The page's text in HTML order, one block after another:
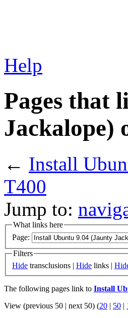
Help
Pages that
Jackalope)
← Install
T400
Jump to:
What links here
Page:
Filters
Hide transclusions | Hide links |
The following pages link to Install
View (previous 50 | next 50) (20 | 50 |